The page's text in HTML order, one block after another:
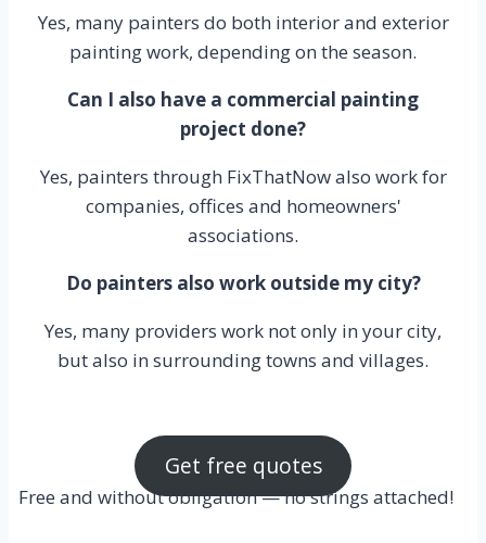
Yes, many painters do both interior and exterior
painting work, depending on the season.
Can I also have a commercial painting
project done?
Yes, painters through FixThatNow also work for
companies, offices and homeowners'
associations.
Do painters also work outside my city?
Yes, many providers work not only in your city,
but also in surrounding towns and villages.
Get free quotes
Free and without obligation — no strings attached!